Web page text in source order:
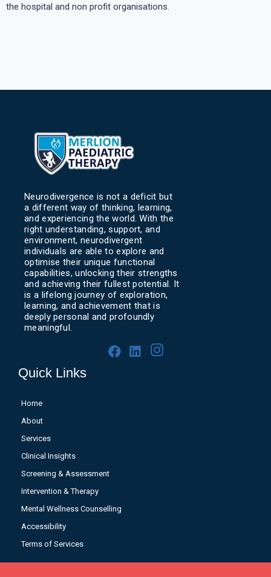
the hospital and non profit organisations.
Neurodivergence is not a deficit but
a different way of thinking, learning,
and experiencing the world. With the
right understanding, support, and
environment, neurodivergent
individuals are able to explore and
optimise their unique functional
capabilities, unlocking their strengths
and achieving their fullest potential. It
is a lifelong journey of exploration,
learning, and achievement that is
deeply personal and profoundly
meaningful.
Quick Links
Home
About
Services
Clinical Insights
Screening & Assessment
Intervention & Therapy
Mental Wellness Counselling
Accessibility
Terms of Services